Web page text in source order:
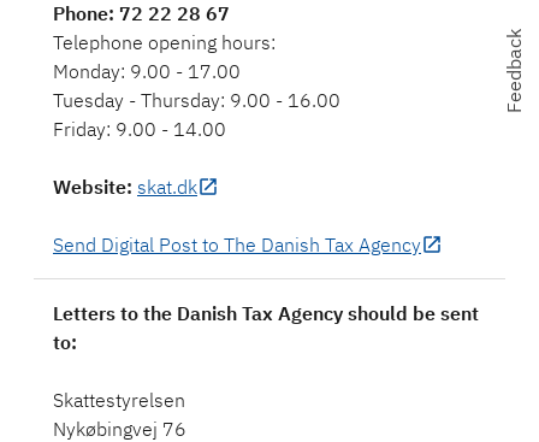
Phone: 72 22 28 67
Telephone opening hours:
Monday: 9.00 - 17.00
Tuesday - Thursday: 9.00 - 16.00
Friday: 9.00 - 14.00
Website: skat.dk
Send Digital Post to The Danish Tax Agency
Letters to the Danish Tax Agency should be sent
to:
Skattestyrelsen
Nykøbingvej 76
Feedback